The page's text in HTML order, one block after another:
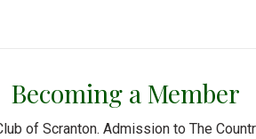
Becoming a Member
of Scranton. Admission to The